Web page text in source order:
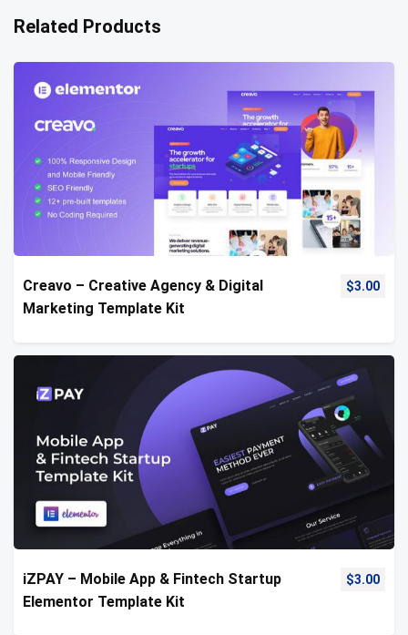
Related Products
Creavo – Creative Agency & Digital
Marketing Template Kit
$3.00
iZPAY – Mobile App & Fintech Startup
Elementor Template Kit
$3.00